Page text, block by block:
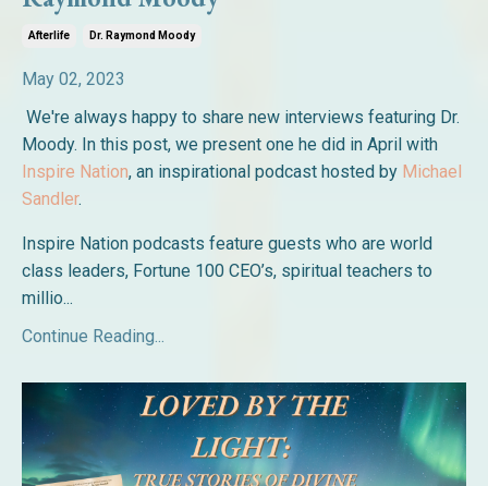
Afterlife Dr. Raymond Moody
May 02, 2023
We're always happy to share new interviews featuring Dr.
Moody. In this post, we present one he did in April with
Inspire Nation, an inspirational podcast hosted by Michael
Sandler.
Inspire Nation podcasts feature guests who are world
class leaders, Fortune 100 CEO’s, spiritual teachers to
millio...
Continue Reading...